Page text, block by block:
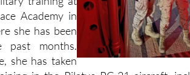
was part of
training at
Academy in
she has been
past months.